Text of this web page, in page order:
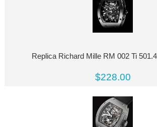
Replica Richard Mille RM 002 Ti
$228.00